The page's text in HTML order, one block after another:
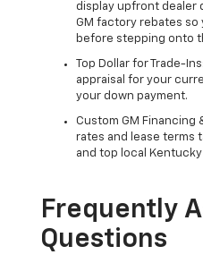
display upfront dealer
GM factory rebates so
before stepping onto
Top Dollar for Trade-
appraisal for your
your down payment.
Custom GM Financing
rates and lease terms
and top local
Frequently
Questions